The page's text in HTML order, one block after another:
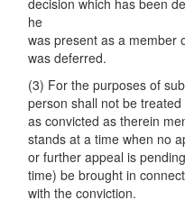
decision which has been
he
was present as a member
was deferred.
(3) For the purposes of
person shall not be treated
as convicted as therein
stands at a time when no
or further appeal is
time) be brought in
with the conviction.